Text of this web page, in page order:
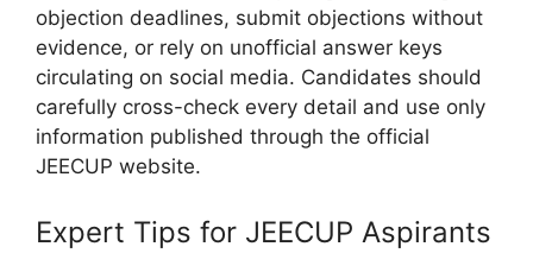
objection deadlines, submit objections without
evidence, or rely on unofficial answer keys
circulating on social media. Candidates should
carefully cross-check every detail and use only
information published through the official
JEECUP website.
Expert Tips for JEECUP Aspirants